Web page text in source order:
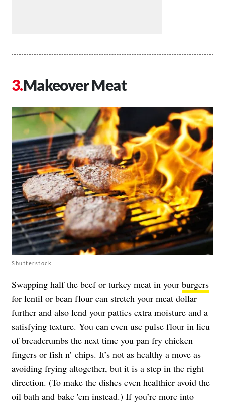
Makeover Meat
Shutterstock
Swapping half the beef or turkey meat in your burgers
for lentil or bean flour can stretch your meat dollar
further and also lend your patties extra moisture and a
satisfying texture. You can even use pulse flour in lieu
of breadcrumbs the next time you pan fry chicken
fingers or fish n’ chips. It’s not as healthy a move as
avoiding frying altogether, but it is a step in the right
direction. (To make the dishes even healthier avoid the
oil bath and bake 'em instead.) If you’re more into